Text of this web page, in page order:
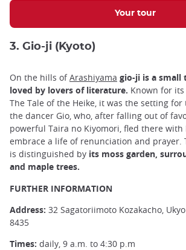
Your tour
3. Gio-ji (Kyoto)
On the hills ofArashiyama gio-ji is a small
loved by lovers of literature. Known for
The Tale of the Heike, it was the setting
the dancer Gio, who, after falling out of
powerful Taira no Kiyomori, fled there
embrace a life of renunciation and prayer.
is distinguished by its moss garden,
and maple trees.
FURTHER INFORMATION
Address: 32 Sagatoriimoto Kozakacho,
8435
Times: daily, 9 a.m. to 4:30 p.m